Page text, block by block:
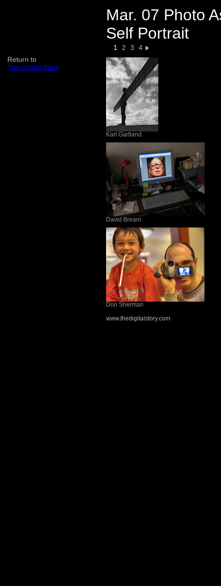
Mar. 07 Photo
Self Portrait
1 2 3
4
Return to
The Digital Story
Karl Gartland
David Bream
Don Sherman
www.thedigitalstory.com